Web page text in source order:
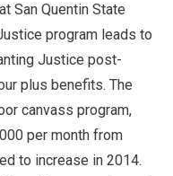
San Quentin State
program leads to
Justice post-
plus benefits. The
canvass program,
per month from
to increase in 2014.